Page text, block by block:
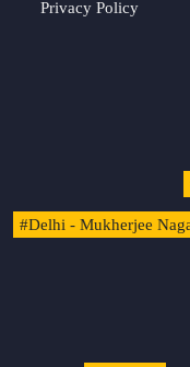
Privacy Policy
#Delhi - Mukherjee